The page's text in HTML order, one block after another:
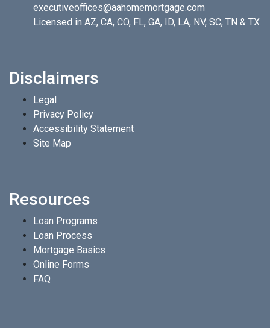
executiveoffices@aahomemortgage.com
Licensed in AZ, CA, CO, FL, GA, ID, LA, NV, SC, TN & TX
Disclaimers
Legal
Privacy Policy
Accessibility Statement
Site Map
Resources
Loan Programs
Loan Process
Mortgage Basics
Online Forms
FAQ